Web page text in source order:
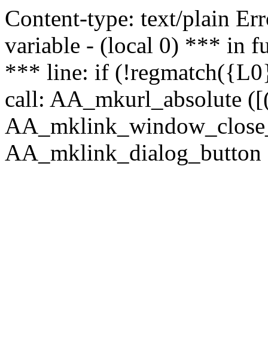
Content-type: text/plain
variable - (local 0) *** in
*** line: if
call: AA_mkurl_absolute